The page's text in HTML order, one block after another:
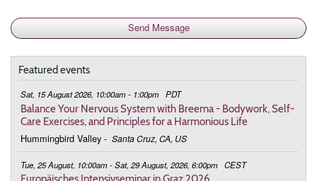
Featured events
Sat, 15 August 2026, 10:00am - 1:00pm PDT
Balance Your Nervous System with Breema - Bodywork, Self-
Care Exercises, and Principles for a Harmonious Life
Hummingbird Valley - Santa Cruz, CA, US
Tue, 25 August, 10:00am - Sat, 29 August, 2026, 6:00pm CEST